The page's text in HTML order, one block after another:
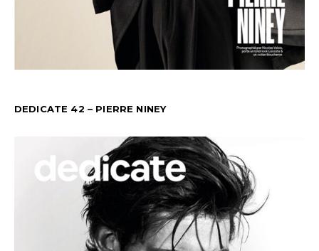
DEDICATE 42 – PIERRE NINEY